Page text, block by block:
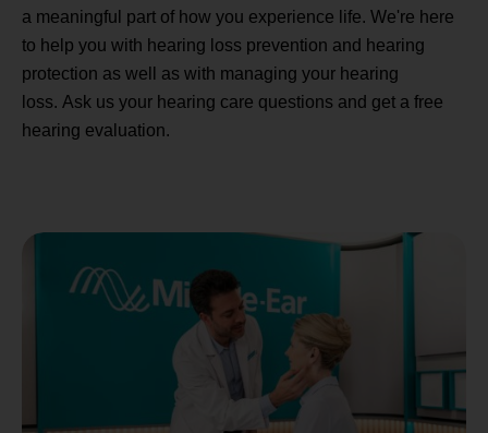
a meaningful part of how you experience life. We're here
to help you with hearing loss prevention and hearing
protection as well as with managing your hearing
loss. Ask us your hearing care questions and get a free
hearing evaluation.